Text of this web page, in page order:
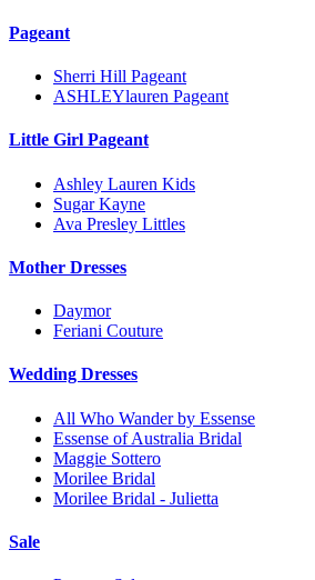
Pageant
Sherri Hill Pageant
ASHLEYlauren Pageant
Little Girl Pageant
Ashley Lauren Kids
Sugar Kayne
Ava Presley Littles
Mother Dresses
Daymor
Feriani Couture
Wedding Dresses
All Who Wander by Essense
Essense of Australia Bridal
Maggie Sottero
Morilee Bridal
Morilee Bridal - Julietta
Sale